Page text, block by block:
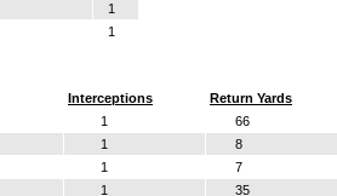
1
1
Interceptions Return Yards
1 66
1 8
1 7
1 35